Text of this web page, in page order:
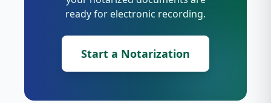
ready for electronic recording.
Start a Notarization